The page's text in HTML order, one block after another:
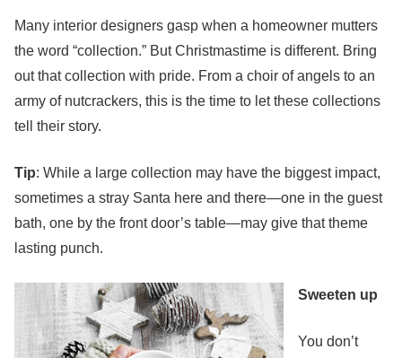
Many interior designers gasp when a homeowner mutters
the word “collection.” But Christmastime is different. Bring
out that collection with pride. From a choir of angels to an
army of nutcrackers, this is the time to let these collections
tell their story.
Tip: While a large collection may have the biggest impact,
sometimes a stray Santa here and there—one in the guest
bath, one by the front door’s table—may give that theme
lasting punch.
Sweeten up
You don’t